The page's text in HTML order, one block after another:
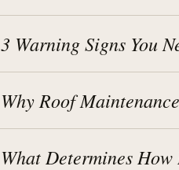
3 Warning Signs You
Why Roof
What Determines